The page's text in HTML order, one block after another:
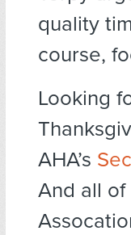
quality
course,
Looking
AHA’s
And all of